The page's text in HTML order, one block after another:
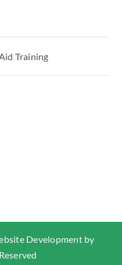
Training
Development by